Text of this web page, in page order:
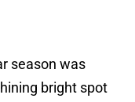
season was
bright spot